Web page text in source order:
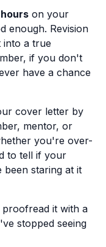
on your
enough. Revision
a true
if you don't
have a chance
cover letter by
mentor, or
you're over-
to tell if your
been staring at it
it with a
stopped seeing